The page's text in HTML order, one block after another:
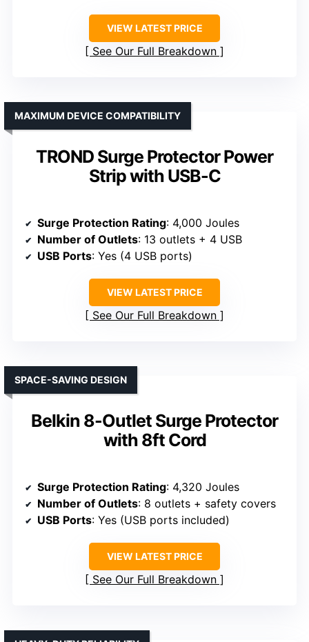
VIEW LATEST PRICE
See Our Full Breakdown
TROND Surge Protector Power
Strip with USB-C
MAXIMUM DEVICE COMPATIBILITY
Surge Protection Rating: 4,000 Joules
Number of Outlets: 13 outlets + 4 USB
USB Ports: Yes (4 USB ports)
VIEW LATEST PRICE
See Our Full Breakdown
Belkin 8-Outlet Surge Protector
with 8ft Cord
SPACE-SAVING DESIGN
Surge Protection Rating: 4,320 Joules
Number of Outlets: 8 outlets + safety covers
USB Ports: Yes (USB ports included)
VIEW LATEST PRICE
See Our Full Breakdown